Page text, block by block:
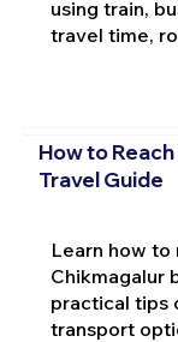
using train,
travel time,
How to
Travel Guide
Learn how to
Chikmagalur
practical tips
transport